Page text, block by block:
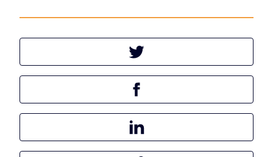
Tweet this article
Share this article on Facebook
Share this article on LinkedIn